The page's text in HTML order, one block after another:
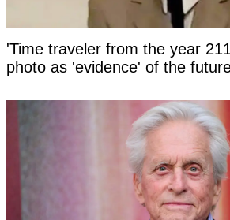
'Time traveler from the year
photo as 'evidence' of the